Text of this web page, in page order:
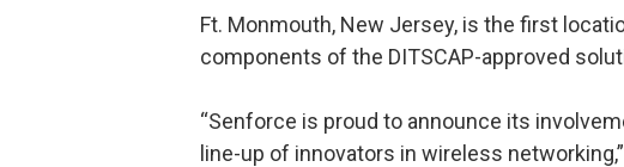
Ft. Monmouth, New Jersey, is the first
components of the DITSCAP-approved
“Senforce is proud to announce its
line-up of innovators in wireless